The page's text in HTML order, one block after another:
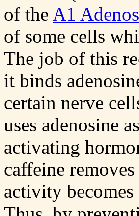
of the A1
of some cells
The job of this
it binds
certain nerve
uses adenosine
activating
caffeine
activity